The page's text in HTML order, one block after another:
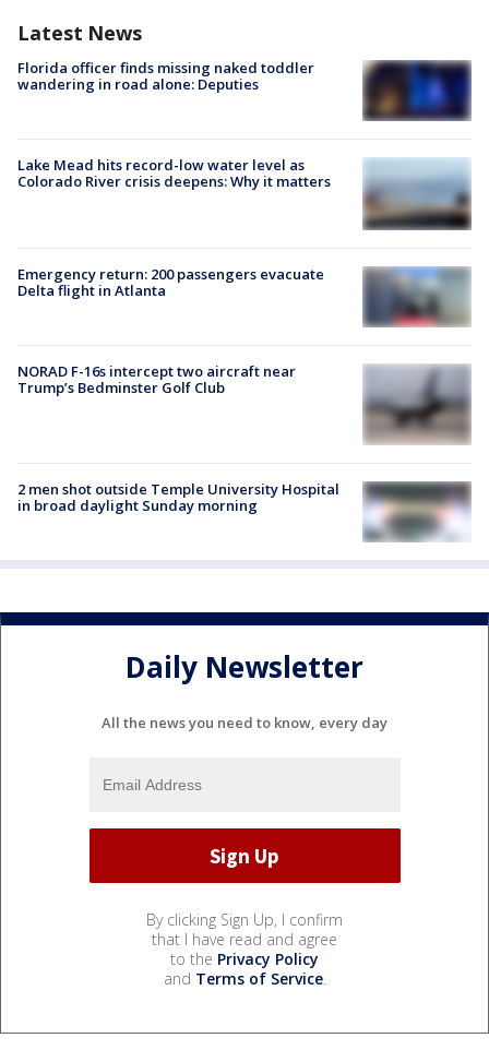
Latest News
Florida officer finds missing naked toddler
wandering in road alone: Deputies
Lake Mead hits record-low water level as
Colorado River crisis deepens: Why it matters
Emergency return: 200 passengers evacuate
Delta flight in Atlanta
NORAD F-16s intercept two aircraft near
Trump’s Bedminster Golf Club
2 men shot outside Temple University Hospital
in broad daylight Sunday morning
Daily Newsletter
All the news you need to know, every day
By clicking Sign Up, I confirm
that I have read and agree
to the Privacy Policy
and Terms of Service.